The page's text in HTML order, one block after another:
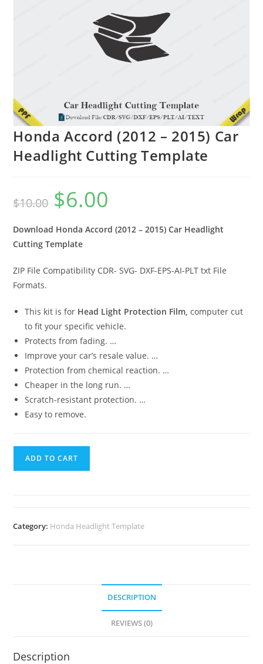
Honda Accord (2012 – 2015) Car
Headlight Cutting Template
$10.00 $6.00
Download Honda Accord (2012 – 2015) Car Headlight
Cutting Template
ZIP File Compatibility CDR- SVG- DXF-EPS-AI-PLT txt File
Formats.
This kit is for Head Light Protection Film, computer cut
to fit your specific vehicle.
Protects from fading. …
Improve your car’s resale value. …
Protection from chemical reaction. …
Cheaper in the long run. …
Scratch-resistant protection. …
Easy to remove.
ADD TO CART
Category: Honda Headlight Template
DESCRIPTION
REVIEWS (0)
Description